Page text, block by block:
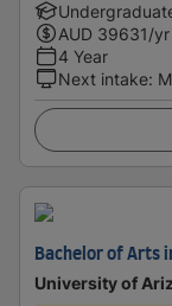
AUD 39631/
4 Year
Next intake:
Bachelor of Arts
University of